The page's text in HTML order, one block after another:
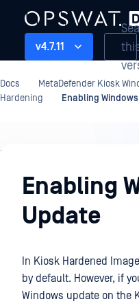
v4.7.11
Docs MetaDefender Kiosk
Hardening
Enabling
Hardened
ImageEnabling
Update
In Kiosk Hardened
by default. However, if
Windows update on the